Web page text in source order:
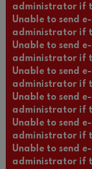
administrator if
Unable to send
administrator if
Unable to send
administrator if
Unable to send
administrator if
Unable to send
administrator if
Unable to send
administrator if
Unable to send
administrator if